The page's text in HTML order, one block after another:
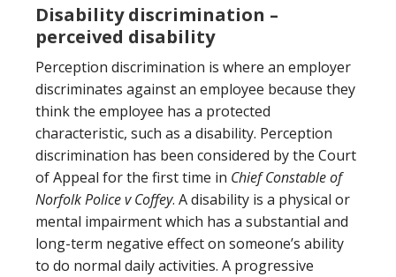
Disability discrimination –
perceived disability
Perception discrimination is where an employer
discriminates against an employee because they
think the employee has a protected
characteristic, such as a disability. Perception
discrimination has been considered by the Court
of Appeal for the first time in Chief Constable of
Norfolk Police v Coffey. A disability is a physical or
mental impairment which has a substantial and
long-term negative effect on someone’s ability
to do normal daily activities. A progressive